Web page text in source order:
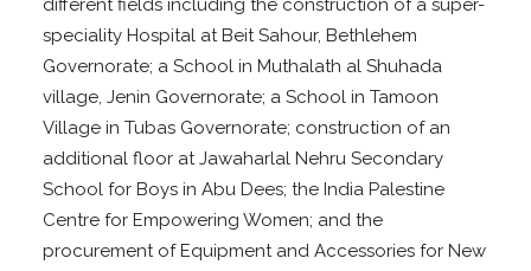
different fields including the construction of a super-
speciality Hospital at Beit Sahour, Bethlehem
Governorate; a School in Muthalath al Shuhada
village, Jenin Governorate; a School in Tamoon
Village in Tubas Governorate; construction of an
additional floor at Jawaharlal Nehru Secondary
School for Boys in Abu Dees; the India Palestine
Centre for Empowering Women; and the
procurement of Equipment and Accessories for New